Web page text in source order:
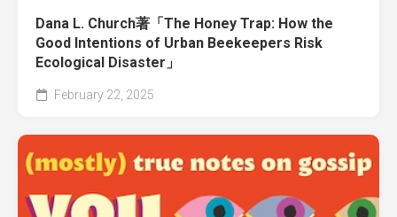
Dana L. Church著「The Honey Trap: How the
Good Intentions of Urban Beekeepers Risk
Ecological Disaster」
February 22, 2025